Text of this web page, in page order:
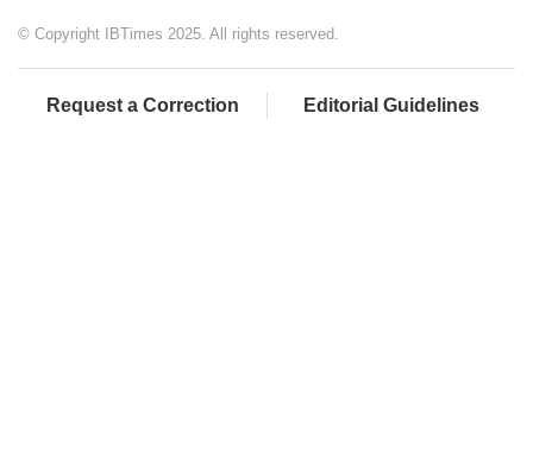
© Copyright IBTimes 2025. All rights reserved.
Request a Correction Editorial Guidelines